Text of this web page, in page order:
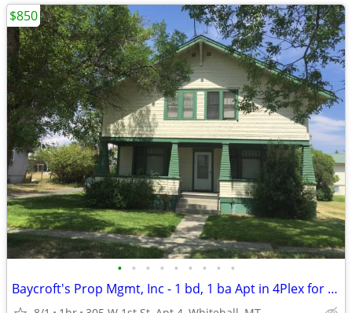
• • • • • • • • •
Baycroft's Prop Mgmt, Inc - 1 bd, 1 ba Apt in 4Plex for RENT
$850